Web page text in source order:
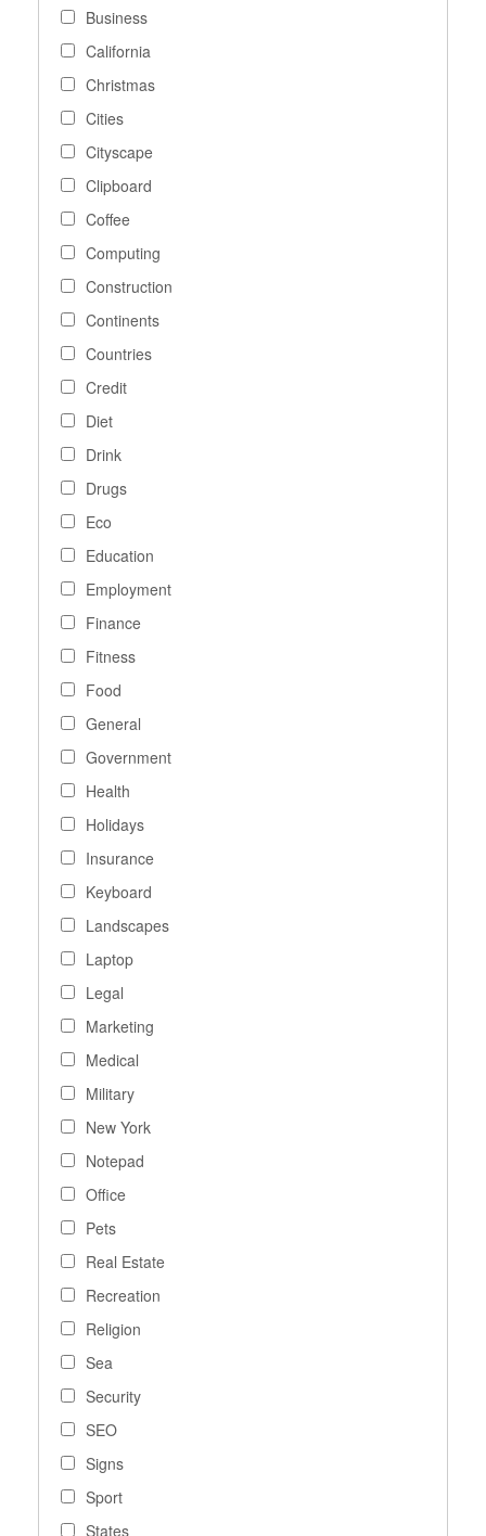
Business
California
Christmas
Cities
Cityscape
Clipboard
Coffee
Computing
Construction
Continents
Countries
Credit
Diet
Drink
Drugs
Eco
Education
Employment
Finance
Fitness
Food
General
Government
Health
Holidays
Insurance
Keyboard
Landscapes
Laptop
Legal
Marketing
Medical
Military
New York
Notepad
Office
Pets
Real Estate
Recreation
Religion
Sea
Security
SEO
Signs
Sport
States